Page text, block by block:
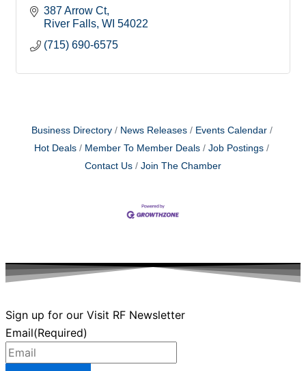
387 Arrow Ct
River Falls WI 54022
(715) 690-6575
Business Directory News Releases
Events Calendar
Hot Deals
Member To Member Deals
Job Postings
Contact Us
Join The Chamber
Sign up for our Visit RF Newsletter
Email(Required)